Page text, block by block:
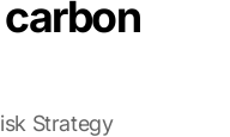
Strategy